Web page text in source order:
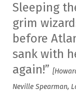
Sleeping
grim
before
sank with
again!”
Neville Spearman,